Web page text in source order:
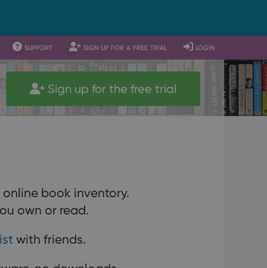
support sign up for a free trial login
Sign up for the free trial
book inventory.
own or read.
with friends.